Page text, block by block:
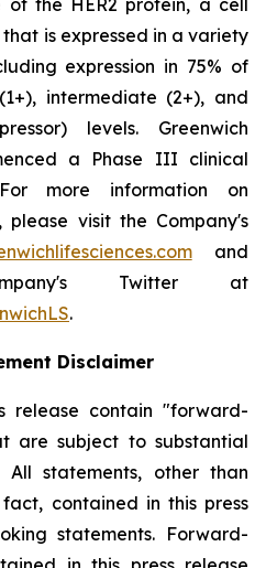
of the HER2 protein, a cell
is expressed in a variety
expression in 75% of
intermediate (2+), and
levels. Greenwich
a Phase III clinical
more information on
please visit the Company's
and
Twitter at
.
Disclaimer
release contain "forward-
are subject to substantial
All statements, other than
contained in this press
statements. Forward-